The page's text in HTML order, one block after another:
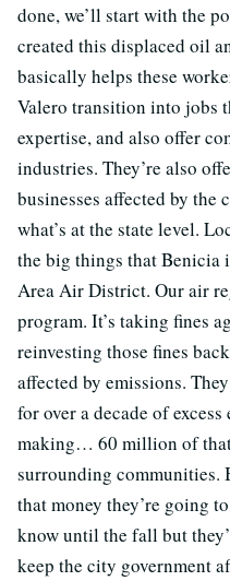
done, we’ll start with the
created this displaced oil
basically helps these
Valero transition into jobs
expertise, and also offer
industries. They’re also
businesses affected by the
what’s at the state level.
the big things that Benicia
Area Air District. Our air
program. It’s taking fines
reinvesting those fines
affected by emissions.
for over a decade of
making… 60 million of
surrounding communities.
that money they’re going
know until the fall but
keep the city government